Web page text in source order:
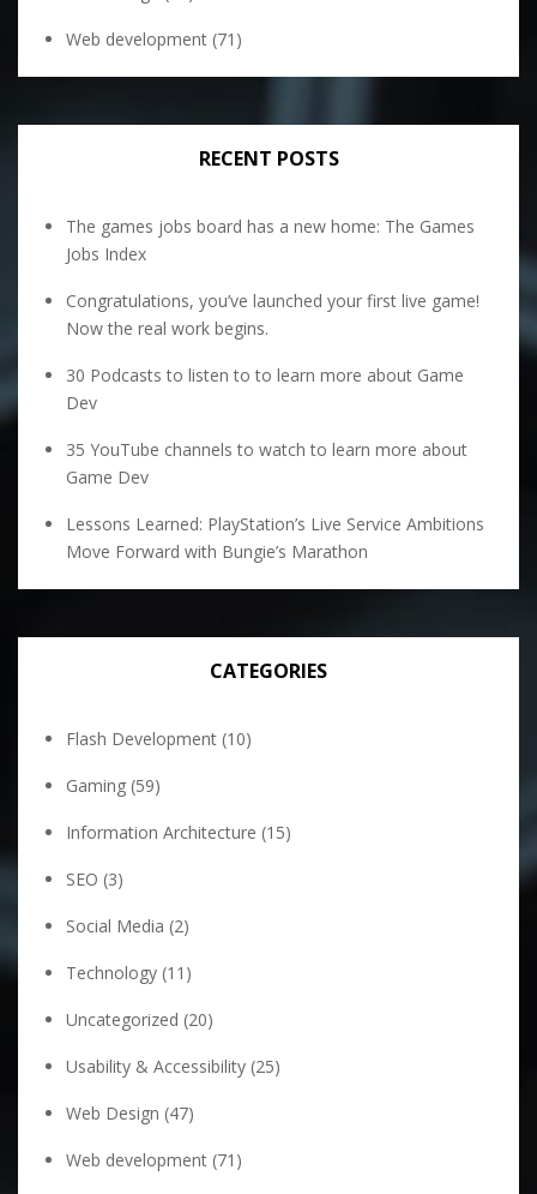
Web development (71)
RECENT POSTS
The games jobs board has a new home: The Games
Jobs Index
Congratulations, you’ve launched your first live game!
Now the real work begins.
30 Podcasts to listen to to learn more about Game
Dev
35 YouTube channels to watch to learn more about
Game Dev
Lessons Learned: PlayStation’s Live Service Ambitions
Move Forward with Bungie’s Marathon
CATEGORIES
Flash Development (10)
Gaming (59)
Information Architecture (15)
SEO (3)
Social Media (2)
Technology (11)
Uncategorized (20)
Usability & Accessibility (25)
Web Design (47)
Web development (71)